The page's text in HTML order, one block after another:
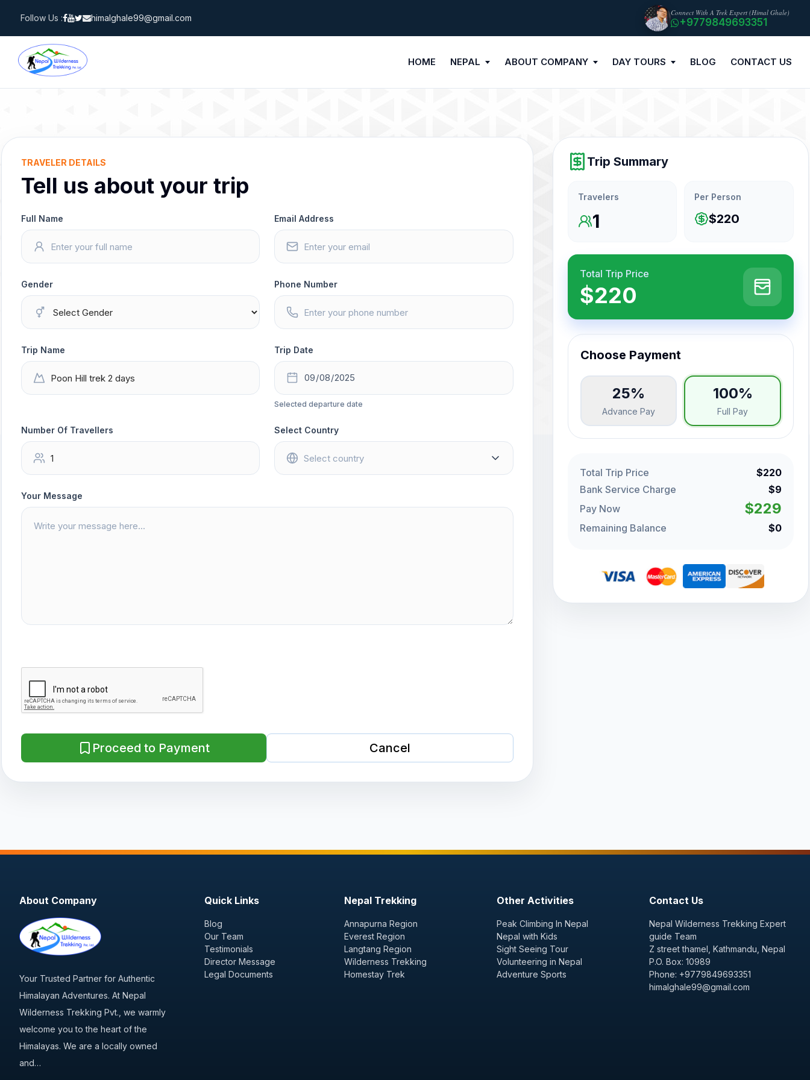
content
Follow Us : himalghale99@gmail.com
Connect With A Trek Expert (Himal Ghale)
+9779849693351
HOME NEPAL ABOUT COMPANY DAY TOURS BLOG CONTACT US
TRAVELER DETAILS
Tell us about your trip
Full Name Email Address
Gender Phone Number
Trip Name Trip Date
Selected departure date
Number Of Travellers Select Country
Your Message
Proceed to Payment Cancel
Trip Summary
Travelers
1
Per Person
$220
Total Trip Price
$220
Choose Payment
25%
Advance Pay
100%
Full Pay
Total Trip Price
$220
Bank Service Charge
$9
Pay Now
$229
Remaining Balance $0
About Company
Your Trusted Partner for Authentic
Himalayan Adventures. At Nepal
Wilderness Trekking Pvt., we warmly
welcome you to the heart of the
Himalayas. We are a locally owned
and…
Quick Links
Blog
Our Team
Testimonials
Director Message
Legal Documents
Nepal Trekking
Annapurna Region
Everest Region
Langtang Region
Wilderness Trekking
Homestay Trek
Other Activities
Peak Climbing In Nepal
Nepal with Kids
Sight Seeing Tour
Volunteering in Nepal
Adventure Sports
Contact Us
Nepal Wilderness Trekking Expert
guide Team
Z street thamel, Kathmandu, Nepal
P.O. Box: 10989
Phone: +9779849693351
himalghale99@gmail.com